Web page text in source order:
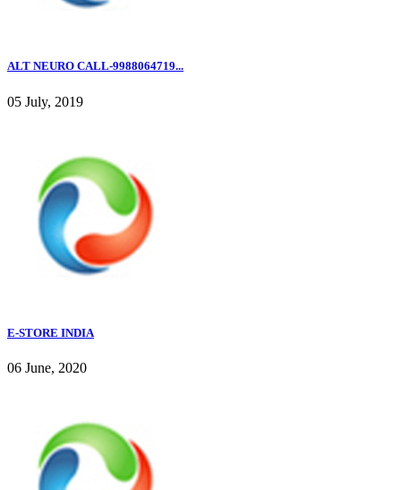
ALT NEURO CALL-9988064719...
05 July, 2019
E-STORE INDIA
06 June, 2020